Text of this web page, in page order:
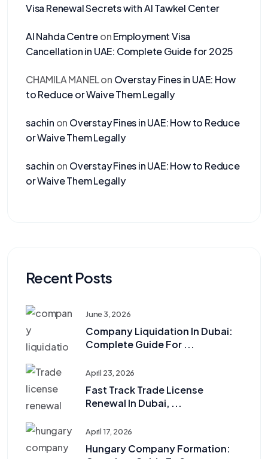
Visa Renewal Secrets with Al Tawkel Center
Al Nahda CentreonEmployment Visa
Cancellation in UAE: Complete Guide for 2025
CHAMILA MANELon Overstay Fines in UAE: How
to Reduce or Waive Them Legally
sachin on Overstay Fines in UAE: How to Reduce
or Waive Them Legally
sachin on Overstay Fines in UAE: How to Reduce
or Waive Them Legally
Recent Posts
June 3, 2026
Company Liquidation In Dubai:
Complete Guide For ...
April 23, 2026
Fast Track Trade License
Renewal In Dubai, ...
April 17, 2026
Hungary Company Formation: